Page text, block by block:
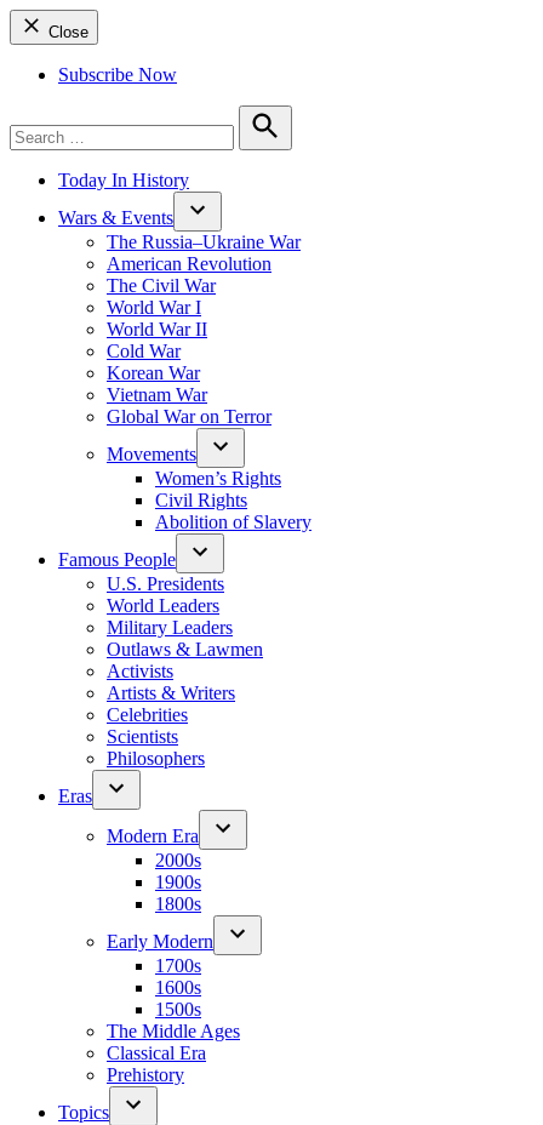
Close
Subscribe Now
for:
Search
Today In History
Wars & Events
The Russia–Ukraine War
American Revolution
The Civil War
World War I
World War II
Cold War
Korean War
Vietnam War
Global War on Terror
Movements
Women’s Rights
Civil Rights
Abolition of Slavery
Famous People
U.S. Presidents
World Leaders
Military Leaders
Outlaws & Lawmen
Activists
Artists & Writers
Celebrities
Scientists
Philosophers
Eras
Modern Era
2000s
1900s
1800s
Early Modern
1700s
1600s
1500s
The Middle Ages
Classical Era
Prehistory
Topics